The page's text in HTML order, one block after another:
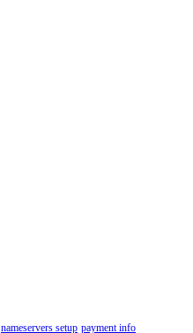
nameservers setup payment info